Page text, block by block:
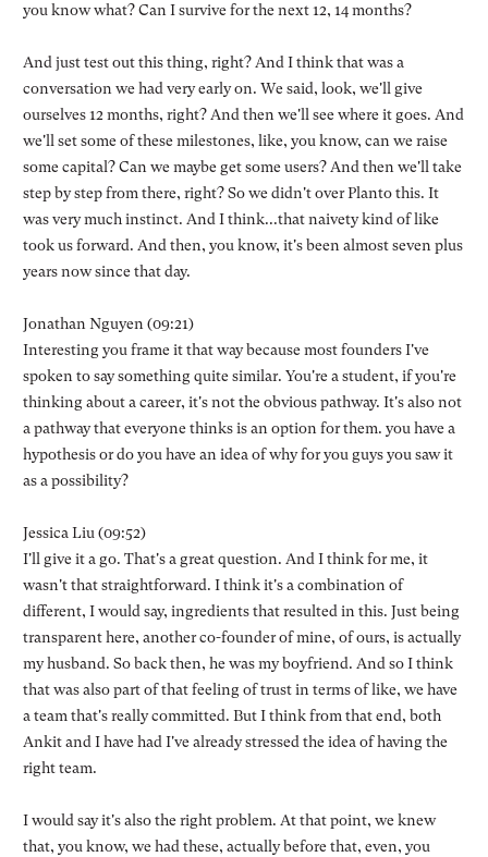
you know what? Can I survive for the next 12, 14 months?
And just test out this thing, right? And I think that was a
conversation we had very early on. We said, look, we'll give
ourselves 12 months, right? And then we'll see where it goes. And
we'll set some of these milestones, like, you know, can we raise
some capital? Can we maybe get some users? And then we'll take
step by step from there, right? So we didn't over Planto this. It
was very much instinct. And I think...that naivety kind of like
took us forward. And then, you know, it's been almost seven plus
years now since that day.
Jonathan Nguyen (09:21)
Interesting you frame it that way because most founders I've
spoken to say something quite similar. You're a student, if you're
thinking about a career, it's not the obvious pathway. It's also not
a pathway that everyone thinks is an option for them. you have a
hypothesis or do you have an idea of why for you guys you saw it
as a possibility?
Jessica Liu (09:52)
I'll give it a go. That's a great question. And I think for me, it
wasn't that straightforward. I think it's a combination of
different, I would say, ingredients that resulted in this. Just being
transparent here, another co-founder of mine, of ours, is actually
my husband. So back then, he was my boyfriend. And so I think
that was also part of that feeling of trust in terms of like, we have
a team that's really committed. But I think from that end, both
Ankit and I have had I've already stressed the idea of having the
right team.
I would say it's also the right problem. At that point, we knew
that, you know, we had these, actually before that, even, you